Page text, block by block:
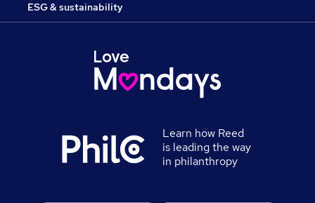
ESG & sustainability
Learn how Reed
is leading the way
in philanthropy